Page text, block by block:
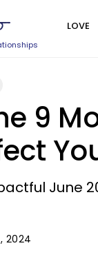
LOVE
9
June
2024